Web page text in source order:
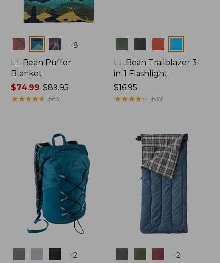
Colors +8
L.L.Bean Puffer
Blanket
Price
range
$89.95
$74.99-$89.95
★★★★★
★★★★★ 563
Colors
L.L.Bean Trailblazer 3-
in-1 Flashlight
Price:
$16.95
$16.95
★★★★★
★★★★★ 637
+2 +2